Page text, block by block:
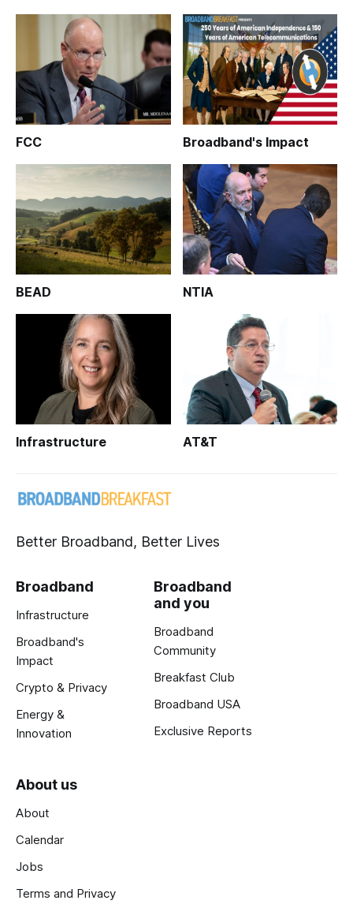
FCC Broadband's Impact
BEAD NTIA
Infrastructure AT&T
Better Broadband, Better Lives
Broadband
Infrastructure
Broadband's
Impact
Crypto & Privacy
Energy &
Innovation
Broadband
and you
Broadband
Community
Breakfast Club
Broadband USA
Exclusive Reports
About us
About
Calendar
Jobs
Terms and Privacy